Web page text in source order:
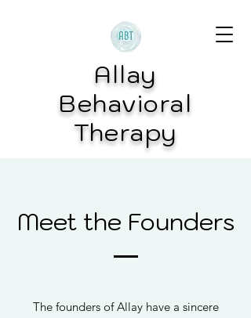
Allay
Behavioral
Therapy
Meet the Founders
The founders of Allay have a sincere